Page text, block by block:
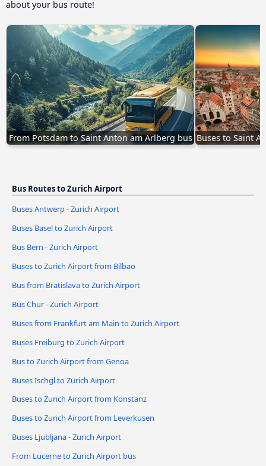
about your bus route!
From Potsdam to Saint Anton am Arlberg bus Buses to Saint
Bus Routes to Zurich Airport
Buses Antwerp - Zurich Airport
Buses Basel to Zurich Airport
Bus Bern - Zurich Airport
Buses to Zurich Airport from Bilbao
Bus from Bratislava to Zurich Airport
Bus Chur - Zurich Airport
Buses from Frankfurt am Main to Zurich Airport
Buses Freiburg to Zurich Airport
Bus to Zurich Airport from Genoa
Buses Ischgl to Zurich Airport
Buses to Zurich Airport from Konstanz
Buses to Zurich Airport from Leverkusen
Buses Ljubljana - Zurich Airport
From Lucerne to Zurich Airport bus